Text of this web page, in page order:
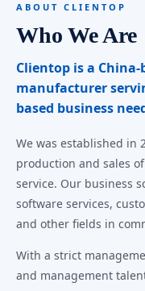
ABOUT CLIENTOP
Who We Are
Clientop is a
manufacturer
based business
We was established in
production and sales
service. Our business
software services,
and other fields in
With a strict
and management